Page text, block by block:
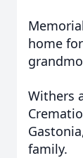
home
Withers
family.